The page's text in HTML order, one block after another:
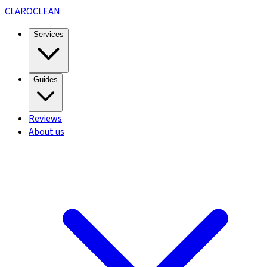
CLAROCLEAN
Services
Guides
Reviews
About us